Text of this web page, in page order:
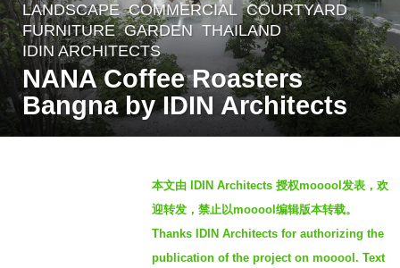
4
y
e
a
r
LANDSCAPE COMMERCIAL ,COURTYARD ,
FURNITURE ,GARDEN THAILAND
IDIN ARCHITECTS
NANA Coffee Roasters
Bangna by IDIN Architects
本文由 IDIN Architects 授权mooool发表，欢
迎转发，禁止以mooool编辑版本转载。
Thanks IDIN Architects for authorizing the
publication of the project on mooool. Text